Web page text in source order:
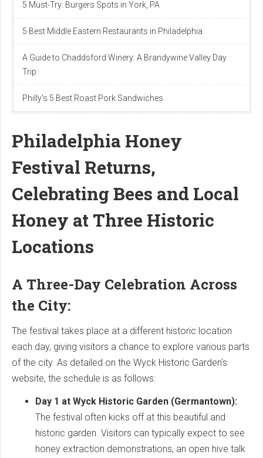
5 Must-Try: Burgers Spots in York, PA
5 Best Middle Eastern Restaurants in Philadelphia
A Guide to Chaddsford Winery: A Brandywine Valley Day
Trip
Philly's 5 Best Roast Pork Sandwiches
Philadelphia Honey
Festival Returns,
Celebrating Bees and Local
Honey at Three Historic
Locations
A Three-Day Celebration Across
the City:
The festival takes place at a different historic location
each day, giving visitors a chance to explore various parts
of the city. As detailed on the Wyck Historic Garden's
website, the schedule is as follows:
Day 1 at Wyck Historic Garden (Germantown):
The festival often kicks off at this beautiful and
historic garden. Visitors can typically expect to see
honey extraction demonstrations, an open hive talk